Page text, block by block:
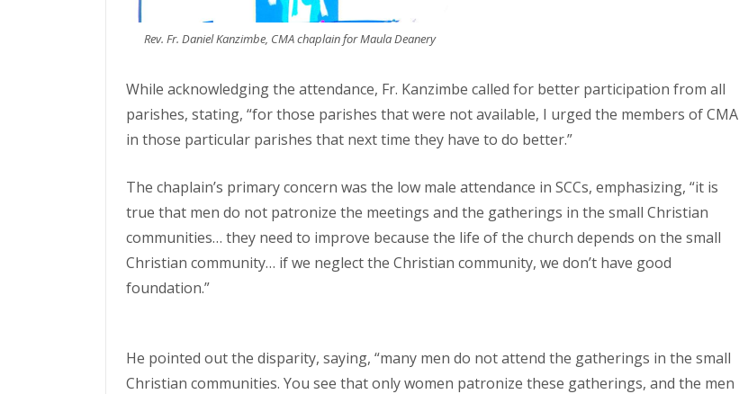
Rev. Fr. Daniel Kanzimbe, CMA chaplain for Maula Deanery
While acknowledging the attendance, Fr. Kanzimbe called for better participation from all
parishes, stating, “for those parishes that were not available, I urged the members of CMA
in those particular parishes that next time they have to do better.”
The chaplain’s primary concern was the low male attendance in SCCs, emphasizing, “it is
true that men do not patronize the meetings and the gatherings in the small Christian
communities… they need to improve because the life of the church depends on the small
Christian community… if we neglect the Christian community, we don’t have good
foundation.”
He pointed out the disparity, saying, “many men do not attend the gatherings in the small
Christian communities. You see that only women patronize these gatherings, and the men